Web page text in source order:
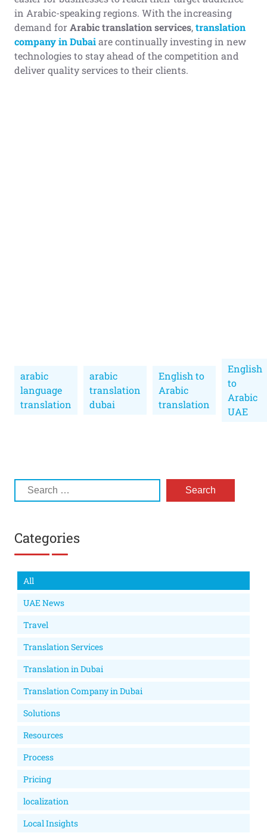
in Arabic-speaking regions. With the increasing
demand forArabic translation services,translation
company in Dubaiare continually investing in new
technologies to stay ahead of the competition and
deliver quality services to their clients.
arabic
language
translation
arabic
translation
dubai
English to
Arabic
translation
English
to
Arabic
UAE
Categories
All
UAE News
Travel
Translation Services
Translation in Dubai
Translation Company in Dubai
Solutions
Resources
Process
Pricing
localization
Local Insights